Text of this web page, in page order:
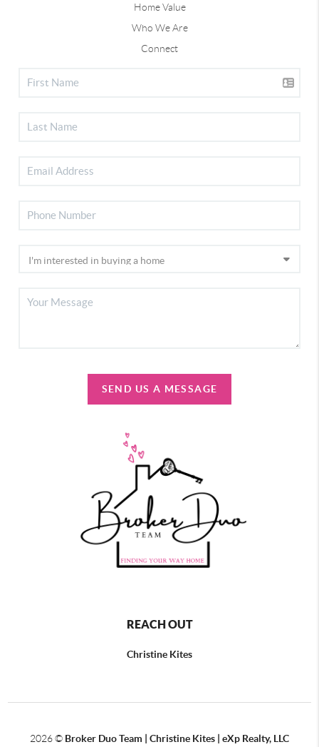
Home Value
Who We Are
Connect
SEND US A MESSAGE
REACH OUT
Christine Kites
2026© Broker Duo Team | Christine Kites | eXp Realty, LLC